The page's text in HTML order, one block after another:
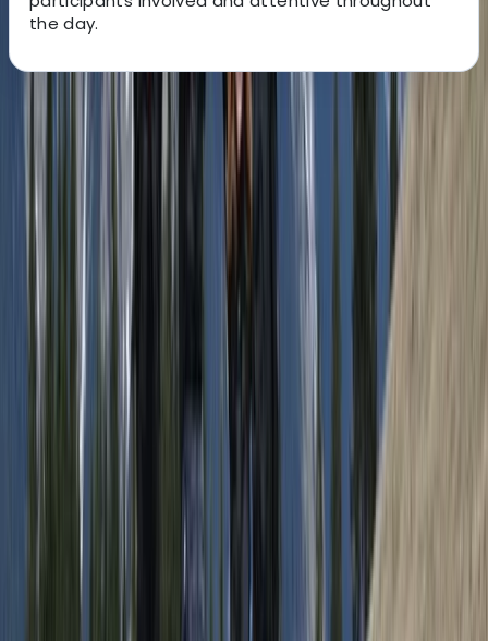
the day.
About the centre
About Andy's Centre
Rovaniemi
Operating from Rovaniemi in Finnish Lapland, the team
focuses on delivering small-group experiences that
give a more personal and thoughtful way to explore
the Arctic environment. Each tour is designed to move
away from busy routes, allowing guests to enjoy quiet
forests, open landscapes, and natural phenomena in a
more genuine setting, with no more than eight people
per group. Led by highly experienced outdoor
professionals, including a former Royal Marine
Commando, every experience is built around sharing
knowledge as well as the activity itself. Guests are
given a deeper understanding of the surroundings,
from local culture and wildlife to practical wilderness
skills, with a strong emphasis on responsible travel and